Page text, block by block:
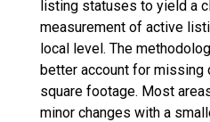
listing statuses to yield a
measurement of active
local level. The
better account for missing
square footage. Most
minor changes with a